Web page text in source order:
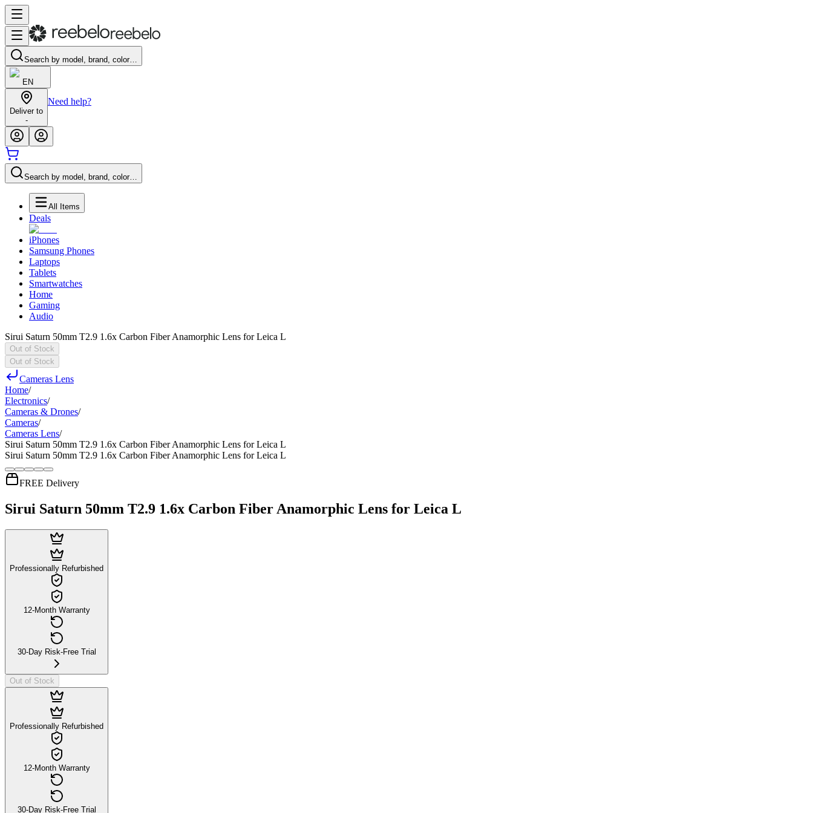
Search by model, brand, color…
EN
Deliver to
-
Need help?
Search by model, brand, color…
All Items
Deals
iPhones
Samsung Phones
Laptops
Tablets
Smartwatches
Home
Gaming
Audio
Sirui Saturn 50mm T2.9 1.6x Carbon Fiber Anamorphic Lens for Leica L
Out of Stock
Out of Stock
Cameras Lens
Home/
Electronics/
Cameras & Drones/
Cameras/
Cameras Lens/
Sirui Saturn 50mm T2.9 1.6x Carbon Fiber Anamorphic Lens for Leica L
Sirui Saturn 50mm T2.9 1.6x Carbon Fiber Anamorphic Lens for Leica L
FREE Delivery
Sirui Saturn 50mm T2.9 1.6x Carbon Fiber Anamorphic Lens for Leica L
Professionally Refurbished
12-Month Warranty
30-Day Risk-Free Trial
Out of Stock
Professionally Refurbished
12-Month Warranty
30-Day Risk-Free Trial